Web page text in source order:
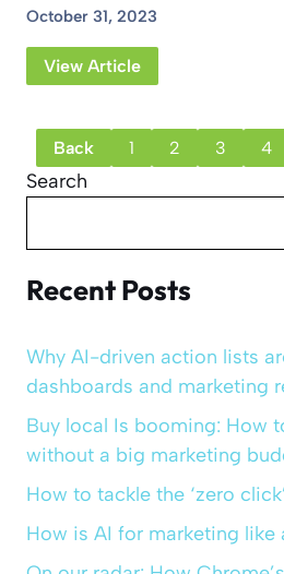
October 31, 2023
View Article
Back 1 2 3 4
Search
Recent Posts
Why AI-driven action lists
dashboards and marketing
Buy local Is booming: How
without a big marketing
How to tackle the ‘zero
How is AI for marketing like